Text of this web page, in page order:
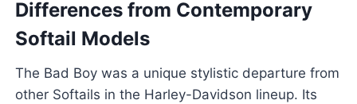
Differences from Contemporary
Softail Models
The Bad Boy was a unique stylistic departure from
other Softails in the Harley-Davidson lineup. Its